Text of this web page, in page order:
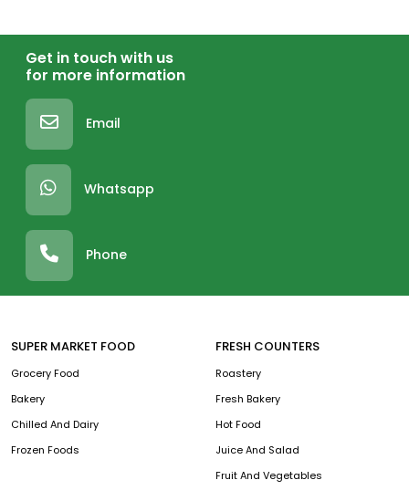
Get in touch with us
for more information
Email
Whatsapp
Phone
SUPER MARKET FOOD
Grocery Food
Bakery
Chilled And Dairy
Frozen Foods
FRESH COUNTERS
Roastery
Fresh Bakery
Hot Food
Juice And Salad
Fruit And Vegetables